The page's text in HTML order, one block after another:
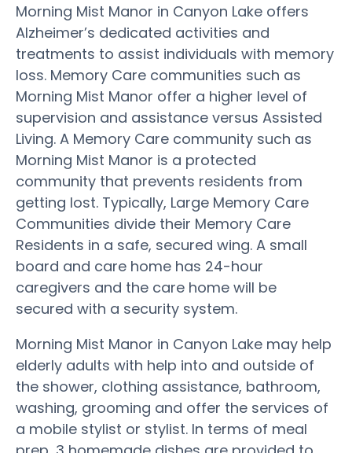
Morning Mist Manor in Canyon Lake offers
Alzheimer’s dedicated activities and
treatments to assist individuals with memory
loss. Memory Care communities such as
Morning Mist Manor offer a higher level of
supervision and assistance versus Assisted
Living. A Memory Care community such as
Morning Mist Manor is a protected
community that prevents residents from
getting lost. Typically, Large Memory Care
Communities divide their Memory Care
Residents in a safe, secured wing. A small
board and care home has 24-hour
caregivers and the care home will be
secured with a security system.
Morning Mist Manor in Canyon Lake may help
elderly adults with help into and outside of
the shower, clothing assistance, bathroom,
washing, grooming and offer the services of
a mobile stylist or stylist. In terms of meal